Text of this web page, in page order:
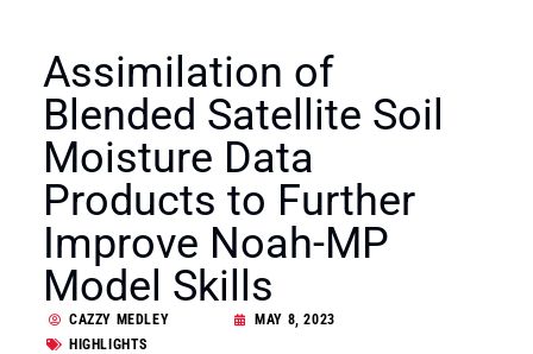
Assimilation of
Blended Satellite Soil
Moisture Data
Products to Further
Improve Noah-MP
Model Skills
CAZZY MEDLEY
MAY 8, 2023
HIGHLIGHTS